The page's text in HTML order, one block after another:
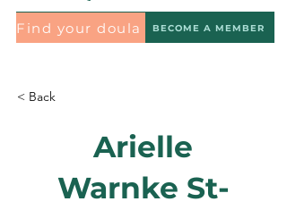
Find your doula BECOME A MEMBER
< Back
Arielle
Warnke St-